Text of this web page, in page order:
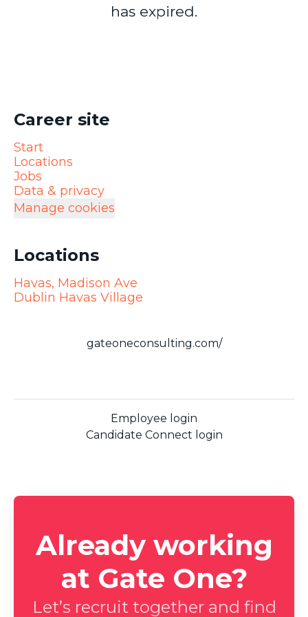
has expired.
Career site
Start
Locations
Jobs
Data & privacy
Manage cookies
Locations
Havas, Madison Ave
Dublin Havas Village
gateoneconsulting.com/
Employee login
Candidate Connect login
Already working
at Gate One?
Let’s recruit together and find